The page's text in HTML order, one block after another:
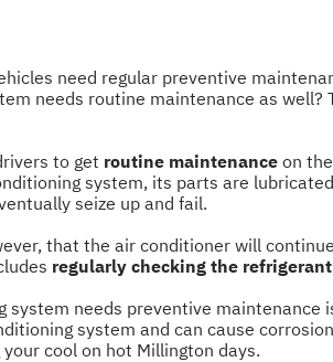
need regular preventive
needs routine maintenance as well?
to get routine maintenance on
system, its parts are
seize up and fail.
that the air conditioner will
regularly checking the refrigerant
system needs preventive
system and can cause
cool on hot Millington days.